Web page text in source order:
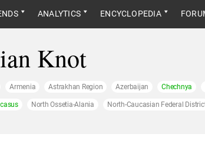
ANALYTICS ENCYCLOPEDIA
Knot
Armenia Astrakhan Region Azerbaijan Chechnya
North Ossetia-Alania North-Caucasian Federal